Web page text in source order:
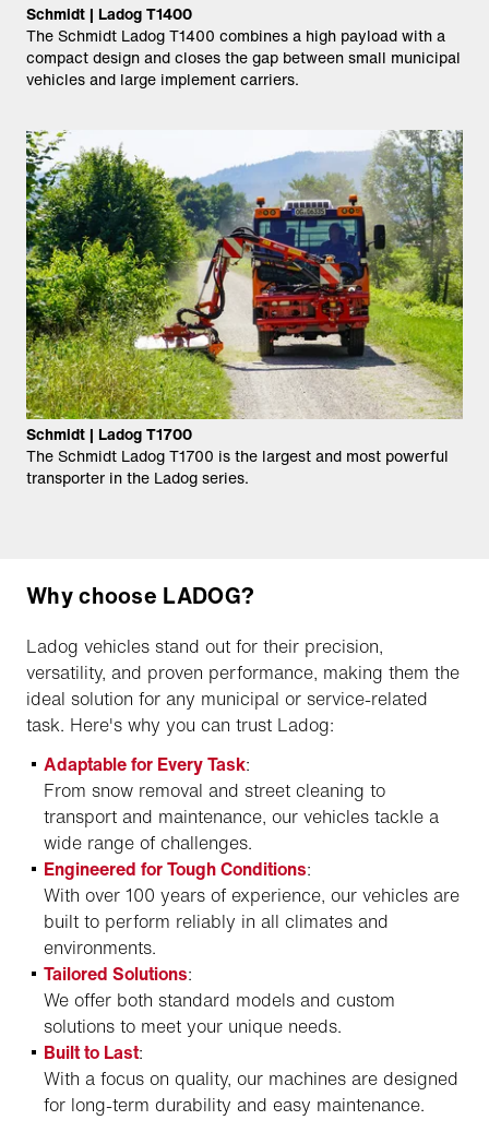
Schmidt | Ladog T1400
The Schmidt Ladog T1400 combines a high payload with a
compact design and closes the gap between small municipal
vehicles and large implement carriers.
Schmidt | Ladog T1700
The Schmidt Ladog T1700 is the largest and most powerful
transporter in the Ladog series.
Why choose LADOG?
Ladog vehicles stand out for their precision,
versatility, and proven performance, making them the
ideal solution for any municipal or service-related
task. Here's why you can trust Ladog:
Adaptable for Every Task:
From snow removal and street cleaning to
transport and maintenance, our vehicles tackle a
wide range of challenges.
Engineered for Tough Conditions:
With over 100 years of experience, our vehicles are
built to perform reliably in all climates and
environments.
Tailored Solutions:
We offer both standard models and custom
solutions to meet your unique needs.
Built to Last:
With a focus on quality, our machines are designed
for long-term durability and easy maintenance.